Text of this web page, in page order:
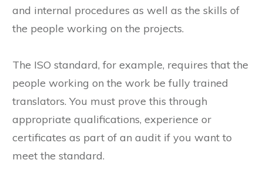
these documents. The focus is on the processes
and internal procedures as well as the skills of
The ISO standard, for example, requires that the
people working on the work be fully trained
translators. You must prove this through
appropriate qualifications, experience or
certificates as part of an audit if you want to